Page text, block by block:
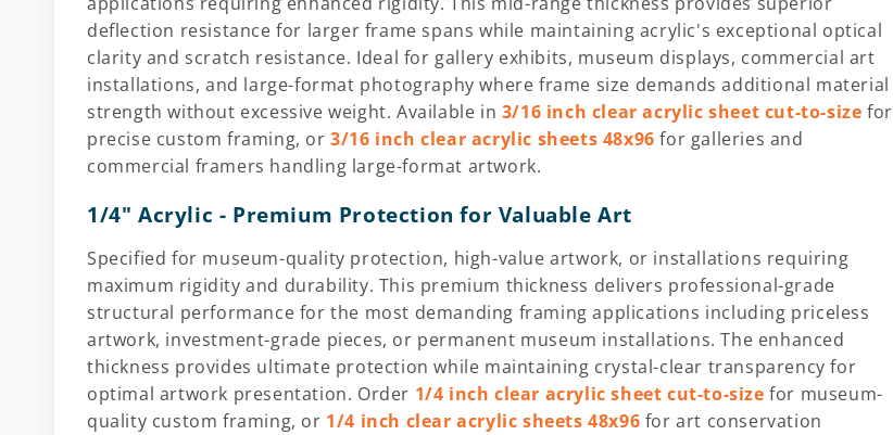
deflection resistance for larger frame spans while maintaining acrylic's exceptional optical
clarity and scratch resistance. Ideal for gallery exhibits, museum displays, commercial art
installations, and large-format photography where frame size demands additional material
strength without excessive weight. Available in 3/16 inch clear acrylic sheet cut-to-size for
precise custom framing, or3/16 inch clear acrylic sheets 48x96 for galleries and
commercial framers handling large-format artwork.
1/4" Acrylic - Premium Protection for Valuable Art
Specified for museum-quality protection, high-value artwork, or installations requiring
maximum rigidity and durability. This premium thickness delivers professional-grade
structural performance for the most demanding framing applications including priceless
artwork, investment-grade pieces, or permanent museum installations. The enhanced
thickness provides ultimate protection while maintaining crystal-clear transparency for
optimal artwork presentation. Order 1/4 inch clear acrylic sheet cut-to-size for museum-
quality custom framing, or 1/4 inch clear acrylic sheets 48x96 for art conservation